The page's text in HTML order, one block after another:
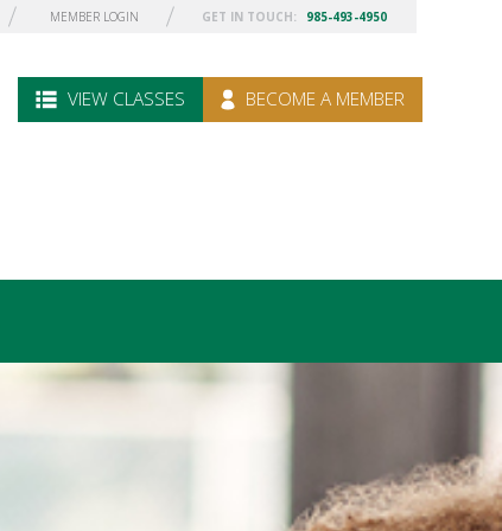
VIEW CLASSES BECOME A MEMBER
MEMBER LOGIN GET IN TOUCH: 985-493-4950